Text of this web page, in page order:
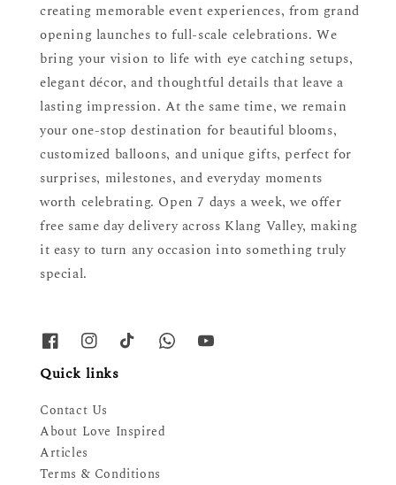
creating memorable event experiences, from grand
opening launches to full-scale celebrations. We
bring your vision to life with eye catching setups,
elegant décor, and thoughtful details that leave a
lasting impression. At the same time, we remain
your one-stop destination for beautiful blooms,
customized balloons, and unique gifts, perfect for
surprises, milestones, and everyday moments
worth celebrating. Open 7 days a week, we offer
free same day delivery across Klang Valley, making
it easy to turn any occasion into something truly
special.
Quick links
Contact Us
About Love Inspired
Articles
Terms & Conditions